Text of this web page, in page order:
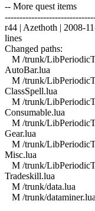
-- More quest items
r44 | Azethoth | 2008-
lines
Changed paths:
M /trunk/
AutoBar.lua
M /trunk/
ClassSpell.lua
M /trunk/
Consumable.lua
M /trunk/
Gear.lua
M /trunk/
Misc.lua
M /trunk/
Tradeskill.lua
M /trunk/data.lua
M /trunk/dataminer.lua